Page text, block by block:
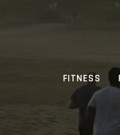
FITNESS